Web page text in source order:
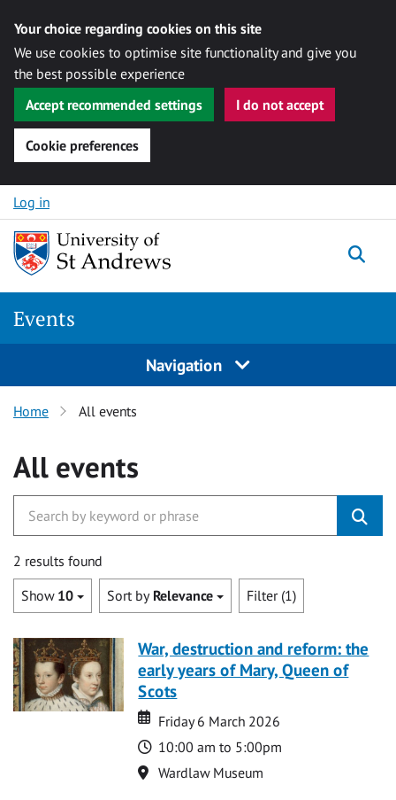
Your choice regarding cookies on this site
We use cookies to optimise site functionality and give you
the best possible experience
Accept recommended settings
I do not accept
Cookie preferences
Skip to content
Log in
Events
Navigation
Home All events
All events
2 results found
Show 10 Sort by Relevance Filter (1)
War, destruction and reform: the
early years of Mary, Queen of
Scots
Date
Date
Friday 6 March 2026
Time
10:00 am to 5:00pm
Location
Wardlaw Museum